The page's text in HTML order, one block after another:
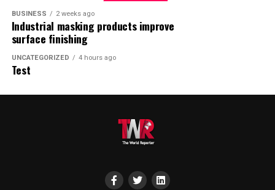
BUSINESS 2 weeks ago
Industrial masking products improve
surface finishing
UNCATEGORIZED 4 hours ago
Test